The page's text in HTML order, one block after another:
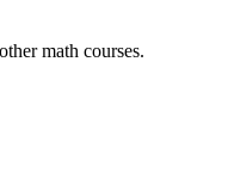
math courses.